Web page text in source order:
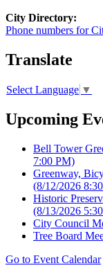
City Directory:
Phone numbers for
Translate
Select Language ▼
Upcoming
Bell Tower
7:00 PM)
Greenway,
(8/12/2026
Historic
(8/13/2026
City Council
Tree Board
Go to Event Calendar